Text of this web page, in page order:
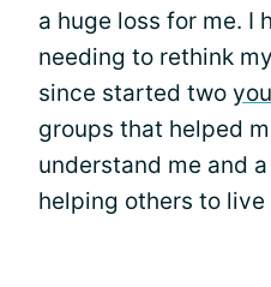
a huge loss for me. I
needing to rethink
since started two
groups that helped
understand me and
helping others to